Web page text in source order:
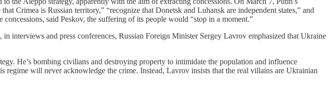
Crimea is Russian territory,” “recognize that Donetsk and Luhansk are independent states,” and
said Peskov, the suffering of its people would “stop in a moment.”
interviews and press conferences, Russian Foreign Minister Sergey Lavrov emphasized that Ukraine
He’s bombing civilians and destroying property to intimidate the population and influence
regime will never acknowledge the crime. Instead, Lavrov insists that the real villains are Ukrainian